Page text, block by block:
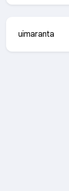
uimaranta